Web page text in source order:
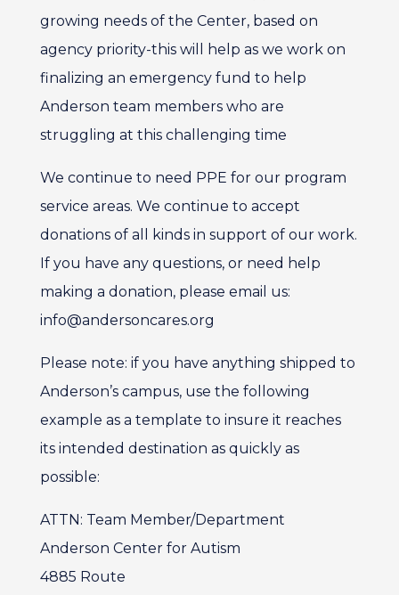
growing needs of the Center, based on
agency priority-this will help as we work on
finalizing an emergency fund to help
Anderson team members who are
struggling at this challenging time
We continue to need PPE for our program
service areas. We continue to accept
donations of all kinds in support of our work.
If you have any questions, or need help
making a donation, please email us:
info@andersoncares.org
Please note: if you have anything shipped to
Anderson’s campus, use the following
example as a template to insure it reaches
its intended destination as quickly as
possible:
ATTN: Team Member/Department
Anderson Center for Autism
4885 Route